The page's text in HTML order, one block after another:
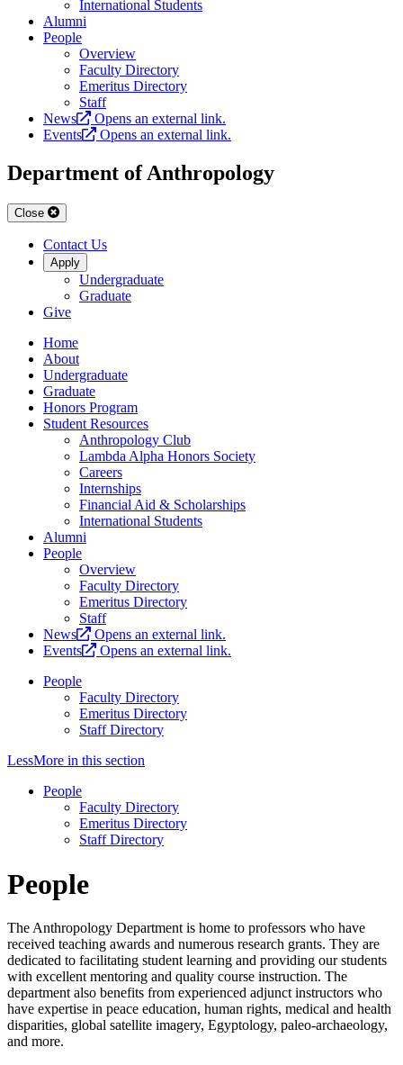
International Students
Alumni
People
Overview
Faculty Directory
Emeritus Directory
Staff
News
Opens an external link.
Events
Opens an external link.
Department of Anthropology
Close
Contact Us
Apply
Undergraduate
Graduate
Give
Home
About
Undergraduate
Graduate
Honors Program
Student Resources
Anthropology Club
Lambda Alpha Honors Society
Careers
Internships
Financial Aid & Scholarships
International Students
Alumni
People
Overview
Faculty Directory
Emeritus Directory
Staff
News
Opens an external link.
Events
Opens an external link.
People
Faculty Directory
Emeritus Directory
Staff Directory
LessMore in this section
People
Faculty Directory
Emeritus Directory
Staff Directory
People
The Anthropology Department is home to professors who have
received teaching awards and numerous research grants. They are
dedicated to facilitating student learning and providing our students
with excellent mentoring and quality course instruction. The
department also benefits from experienced adjunct instructors who
have expertise in peace education, human rights, medical and health
disparities, global satellite imagery, Egyptology, paleo-archaeology,
and more.